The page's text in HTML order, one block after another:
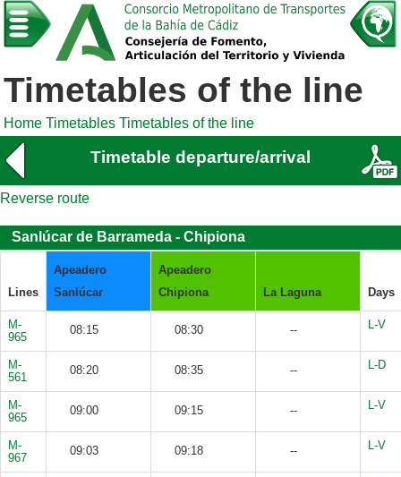
Timetables of the line
Home Timetables Timetables of the line
Timetable departure/arrival
Reverse route
Sanlúcar de Barrameda - Chipiona
Lines
Apeadero
Sanlúcar
Apeadero
Chipiona
La Laguna Days
M-
965
08:15 08:30 -- L-V
M-
561
08:20 08:35 -- L-D
M-
965
09:00 09:15 -- L-V
M-
967
09:03 09:18 -- L-V